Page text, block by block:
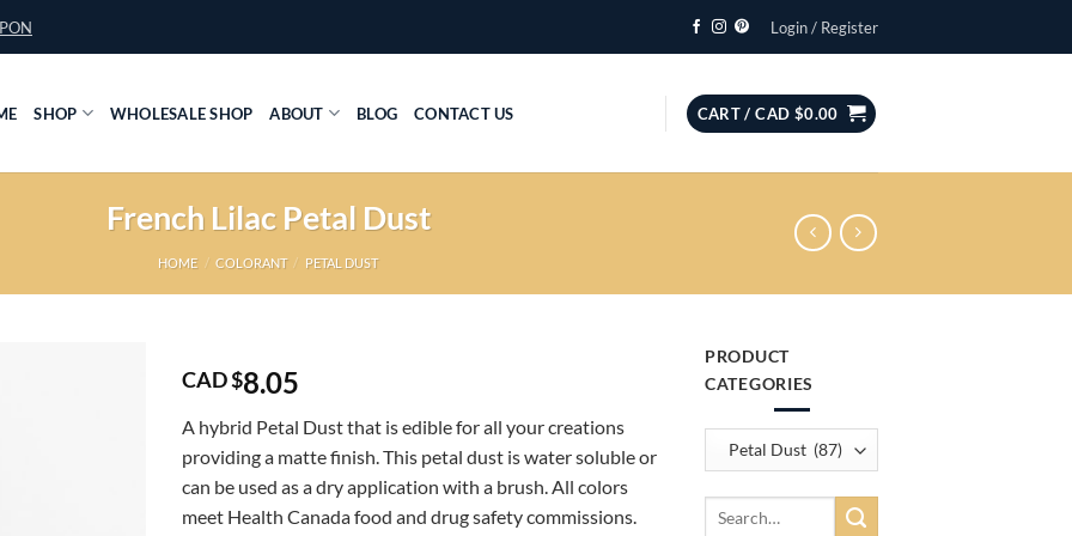
Login / Register
SHOP WHOLESALE SHOP ABOUT BLOG CONTACT US CART /CAD $0.00
French Lilac Petal Dust
HOME / COLORANT / PETAL DUST
CAD $8.05
A hybrid Petal Dust that is edible for all your creations
providing a matte finish. This petal dust is water soluble or
can be used as a dry application with a brush. All colors
meet Health Canada food and drug safety commissions.
PRODUCT
CATEGORIES